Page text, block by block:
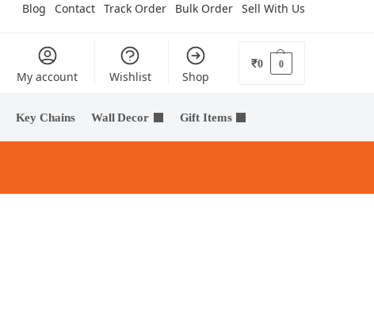
Blog Contact Track Order Bulk Order Sell With Us
My account Wishlist Shop
₹0 0
Key Chains Wall Decor Gift Items